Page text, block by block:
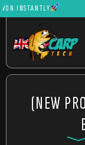
INSTANTLY
(NEW